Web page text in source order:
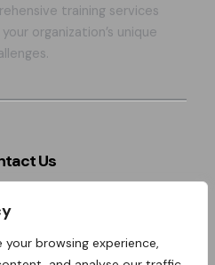
browsing experience,
training services
organization’s unique
Us
Europe